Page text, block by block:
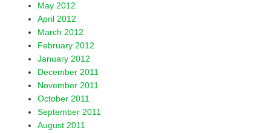
May 2012
April 2012
March 2012
February 2012
January 2012
December 2011
November 2011
October 2011
September 2011
August 2011